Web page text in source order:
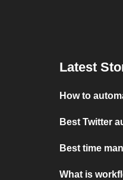
Latest
How to
Best Twitter
Best time
What is